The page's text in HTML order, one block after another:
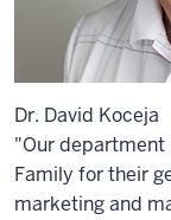
Dr. David Koceja
"Our department
Family for their
marketing and